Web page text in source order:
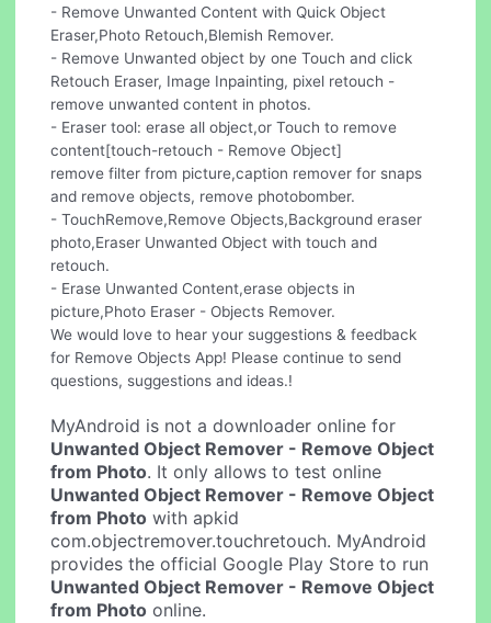
- Remove Unwanted Content with Quick Object
Eraser,Photo Retouch,Blemish Remover.
- Remove Unwanted object by one Touch and click
Retouch Eraser, Image Inpainting, pixel retouch -
remove unwanted content in photos.
- Eraser tool: erase all object,or Touch to remove
content[touch-retouch - Remove Object]
remove filter from picture,caption remover for snaps
and remove objects, remove photobomber.
- TouchRemove,Remove Objects,Background eraser
photo,Eraser Unwanted Object with touch and
retouch.
- Erase Unwanted Content,erase objects in
picture,Photo Eraser - Objects Remover.
We would love to hear your suggestions & feedback
for Remove Objects App! Please continue to send
questions, suggestions and ideas.!
MyAndroid is not a downloader online for
Unwanted Object Remover - Remove Object
from Photo. It only allows to test online
Unwanted Object Remover - Remove Object
from Photo with apkid
com.objectremover.touchretouch. MyAndroid
provides the official Google Play Store to run
Unwanted Object Remover - Remove Object
from Photo online.